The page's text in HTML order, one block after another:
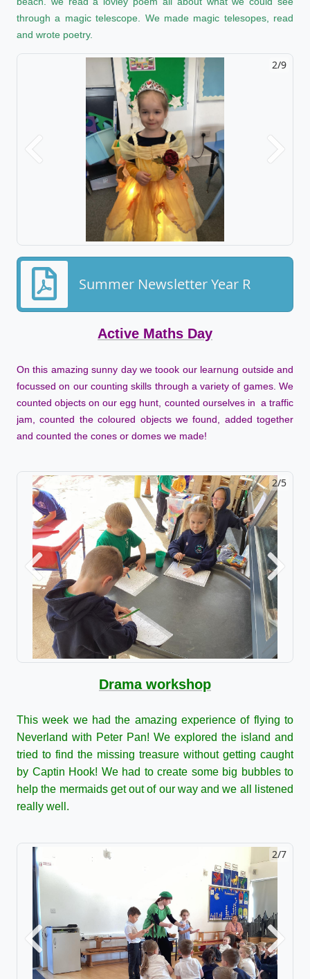
through a magic telescope. We made magic telesopes, read
and wrote poetry.
2/9
Previous Next
Summer Newsletter Year R
Active Maths Day
On this amazing sunny day we toook our learnung outside and
focussed on our counting skills through a variety of games. We
counted objects on our egg hunt, counted ourselves in a traffic
jam, counted the coloured objects we found, added together
and counted the cones or domes we made!
2/5
Previous Next
Drama workshop
This week we had the amazing experience of flying to
Neverland with Peter Pan! We explored the island and
tried to find the missing treasure without getting caught
by Captin Hook! We had to create some big bubbles to
help the mermaids get out of our way and we all listened
really well.
2/7
Previous Next